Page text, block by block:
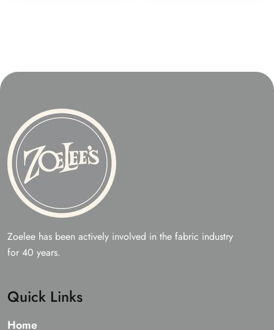
Zoelee has been actively involved in the fabric industry
for 40 years.
Quick Links
Home